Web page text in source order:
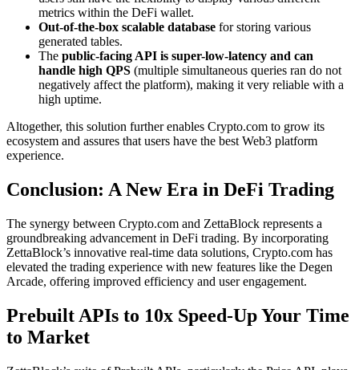
metrics within the DeFi wallet.
Out-of-the-box scalable database for storing various
generated tables.
The public-facing API is super-low-latency and can
handle high QPS (multiple simultaneous queries ran do not
negatively affect the platform), making it very reliable with a
high uptime.
Altogether, this solution further enables Crypto.com to grow its
ecosystem and assures that users have the best Web3 platform
experience.
Conclusion: A New Era in DeFi Trading
The synergy between Crypto.com and ZettaBlock represents a
groundbreaking advancement in DeFi trading. By incorporating
ZettaBlock’s innovative real-time data solutions, Crypto.com has
elevated the trading experience with new features like the Degen
Arcade, offering improved efficiency and user engagement.
Prebuilt APIs to 10x Speed-Up Your Time
to Market